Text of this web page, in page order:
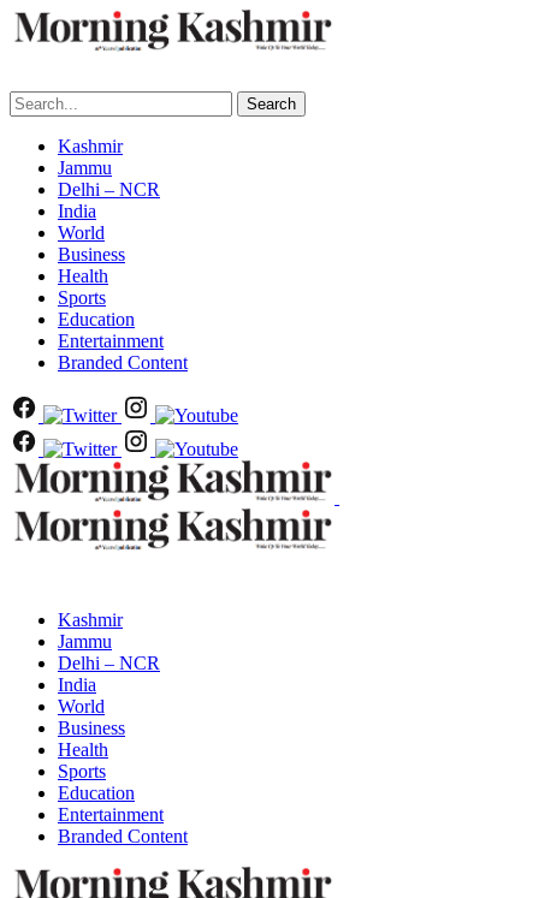
Search
Kashmir
Jammu
Delhi – NCR
India
World
Business
Health
Sports
Education
Entertainment
Branded Content
Kashmir
Jammu
Delhi – NCR
India
World
Business
Health
Sports
Education
Entertainment
Branded Content